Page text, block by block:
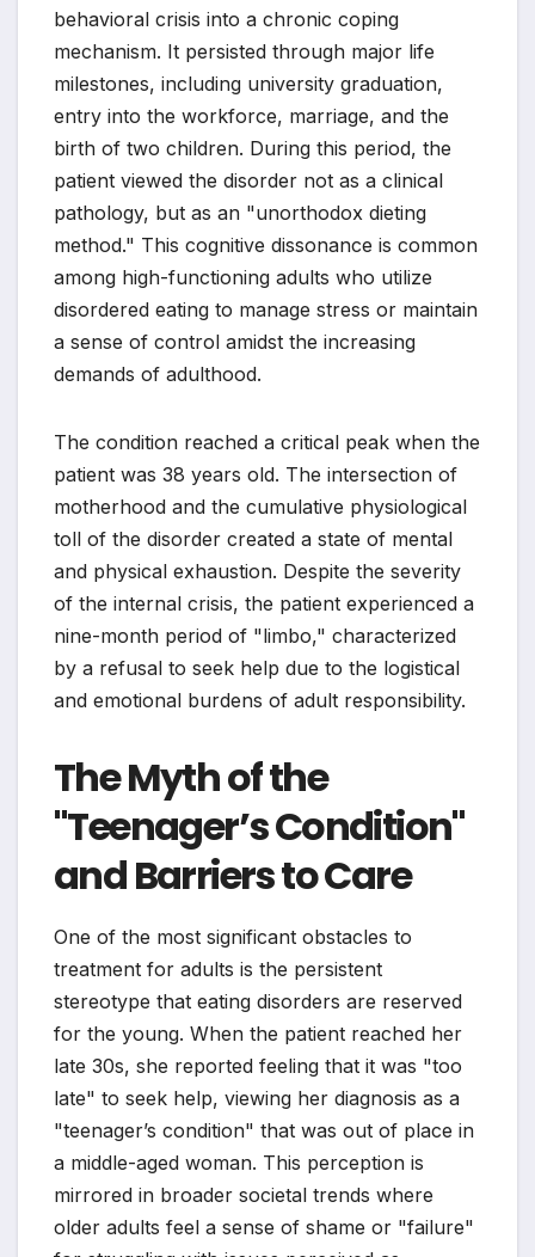
behavioral crisis into a chronic coping
mechanism. It persisted through major life
milestones, including university graduation,
entry into the workforce, marriage, and the
birth of two children. During this period, the
patient viewed the disorder not as a clinical
pathology, but as an "unorthodox dieting
method." This cognitive dissonance is common
among high-functioning adults who utilize
disordered eating to manage stress or maintain
a sense of control amidst the increasing
demands of adulthood.
The condition reached a critical peak when the
patient was 38 years old. The intersection of
motherhood and the cumulative physiological
toll of the disorder created a state of mental
and physical exhaustion. Despite the severity
of the internal crisis, the patient experienced a
nine-month period of "limbo," characterized
by a refusal to seek help due to the logistical
and emotional burdens of adult responsibility.
The Myth of the
"Teenager’s Condition"
and Barriers to Care
One of the most significant obstacles to
treatment for adults is the persistent
stereotype that eating disorders are reserved
for the young. When the patient reached her
late 30s, she reported feeling that it was "too
late" to seek help, viewing her diagnosis as a
"teenager’s condition" that was out of place in
a middle-aged woman. This perception is
mirrored in broader societal trends where
older adults feel a sense of shame or "failure"